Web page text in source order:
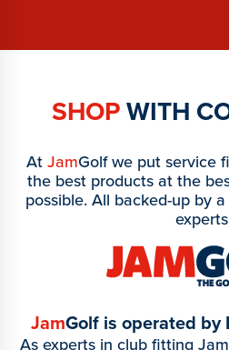
SHOPWITH
AtJamGolf we put service
the best products at the
possible. All backed-up by
JamGolf is operated by
As experts in club fitting